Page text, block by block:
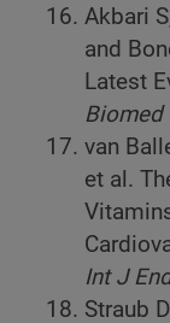
Akbari
and
Latest
Biomed
van
et al.
Int J
Straub